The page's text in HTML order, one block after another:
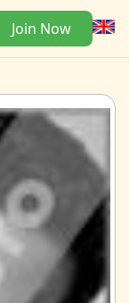
Join Now